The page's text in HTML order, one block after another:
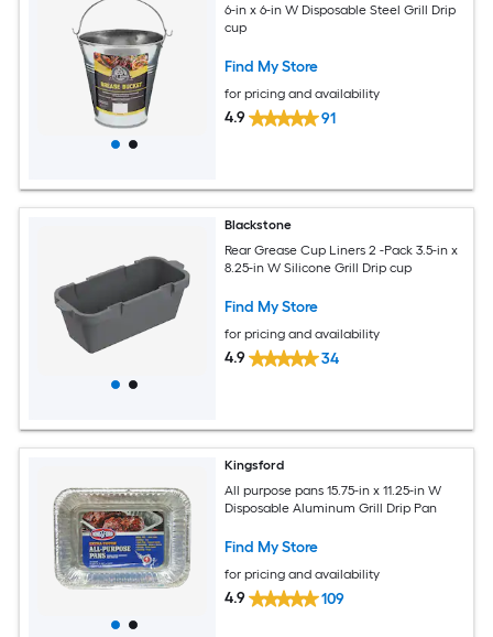
6-in x 6-in W Disposable Steel Grill Drip
cup
Find My Store
for pricing and availability
4.9 91
Blackstone
Rear Grease Cup Liners 2 -Pack 3.5-in x
8.25-in W Silicone Grill Drip cup
Find My Store
for pricing and availability
4.9 34
Kingsford
All purpose pans 15.75-in x 11.25-in W
Disposable Aluminum Grill Drip Pan
Find My Store
for pricing and availability
4.9 109